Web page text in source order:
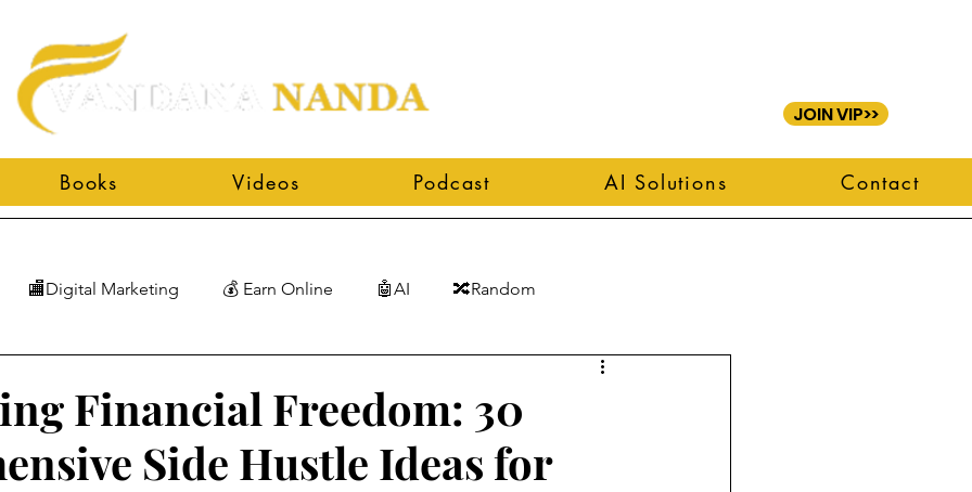
Books Videos Podcast AI Solutions Contact
JOIN VIP>>
🏬Digital Marketing 💰 Earn Online 🤖AI 🔀Random
Financial Freedom: 30
Side Hustle Ideas for